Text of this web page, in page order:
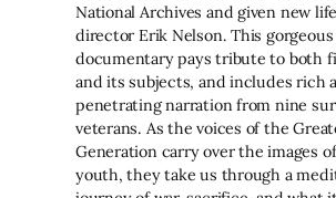
National Archives and given new
director Erik Nelson. This
documentary pays tribute to both
and its subjects, and includes rich
penetrating narration from nine
veterans. As the voices of the
Generation carry over the images
youth, they take us through a